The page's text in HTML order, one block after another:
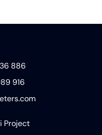
886
916
Project